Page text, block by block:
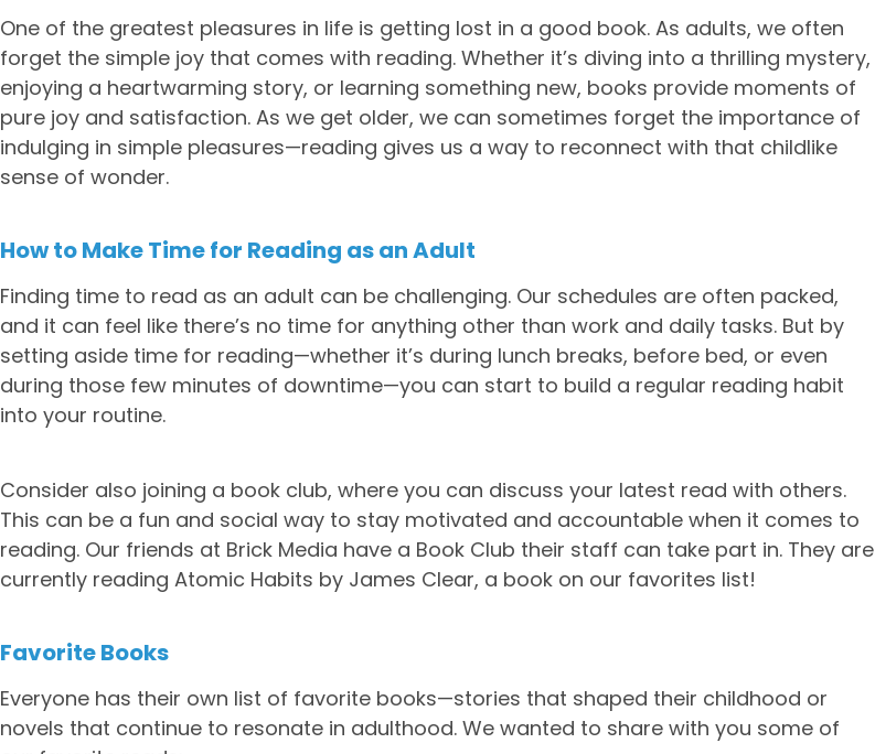
One of the greatest pleasures in life is getting lost in a good book. As adults, we often
forget the simple joy that comes with reading. Whether it’s diving into a thrilling mystery,
enjoying a heartwarming story, or learning something new, books provide moments of
pure joy and satisfaction. As we get older, we can sometimes forget the importance of
indulging in simple pleasures—reading gives us a way to reconnect with that childlike
sense of wonder.
How to Make Time for Reading as an Adult
Finding time to read as an adult can be challenging. Our schedules are often packed,
and it can feel like there’s no time for anything other than work and daily tasks. But by
setting aside time for reading—whether it’s during lunch breaks, before bed, or even
during those few minutes of downtime—you can start to build a regular reading habit
into your routine.
Consider also joining a book club, where you can discuss your latest read with others.
This can be a fun and social way to stay motivated and accountable when it comes to
reading. Our friends at Brick Media have a Book Club their staff can take part in. They are
currently reading Atomic Habits by James Clear, a book on our favorites list!
Favorite Books
Everyone has their own list of favorite books—stories that shaped their childhood or
novels that continue to resonate in adulthood. We wanted to share with you some of